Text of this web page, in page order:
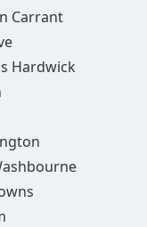
Carrant
Hardwick